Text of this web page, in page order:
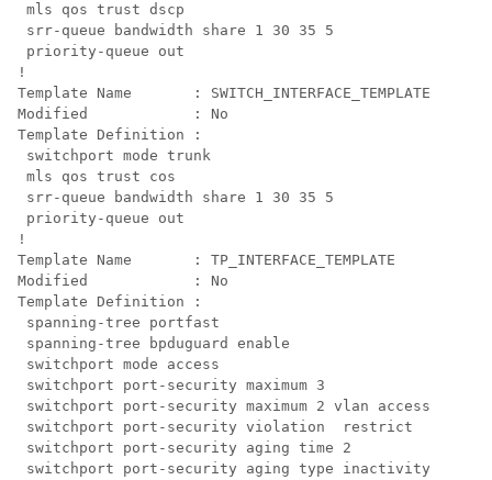
mls qos trust dscp
srr-queue bandwidth share 1 30 35 5
priority-queue out
!
Template Name       : SWITCH_INTERFACE_TEMPLATE
Modified            : No
Template Definition :
switchport mode trunk
mls qos trust cos
srr-queue bandwidth share 1 30 35 5
priority-queue out
!
Template Name       : TP_INTERFACE_TEMPLATE
Modified            : No
Template Definition :
spanning-tree portfast
spanning-tree bpduguard enable
switchport mode access
switchport port-security maximum 3
switchport port-security maximum 2 vlan access
switchport port-security violation  restrict
switchport port-security aging time 2
switchport port-security aging type inactivity